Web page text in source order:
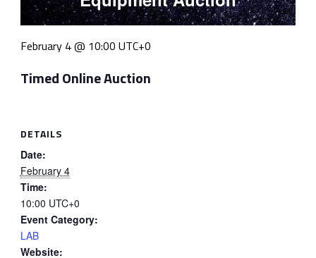
February 4 @ 10:00 UTC+0
Timed Online Auction
DETAILS
Date:
February 4
Time:
10:00 UTC+0
Event Category:
LAB
Website: